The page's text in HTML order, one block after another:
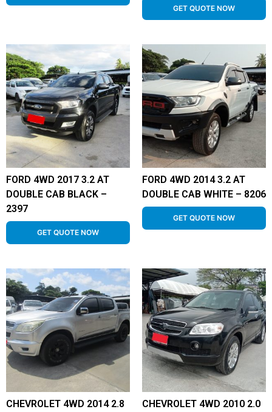
GET QUOTE NOW
FORD 4WD 2017 3.2 AT
DOUBLE CAB BLACK –
2397
GET QUOTE NOW
FORD 4WD 2014 3.2 AT
DOUBLE CAB WHITE – 8206
GET QUOTE NOW
CHEVROLET 4WD 2014 2.8
CHEVROLET 4WD 2010 2.0